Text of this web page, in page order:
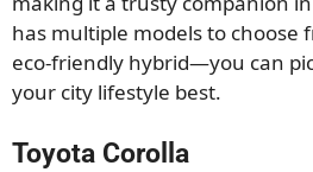
has multiple models to
eco-friendly hybrid—you can
your city lifestyle best.
Toyota Corolla